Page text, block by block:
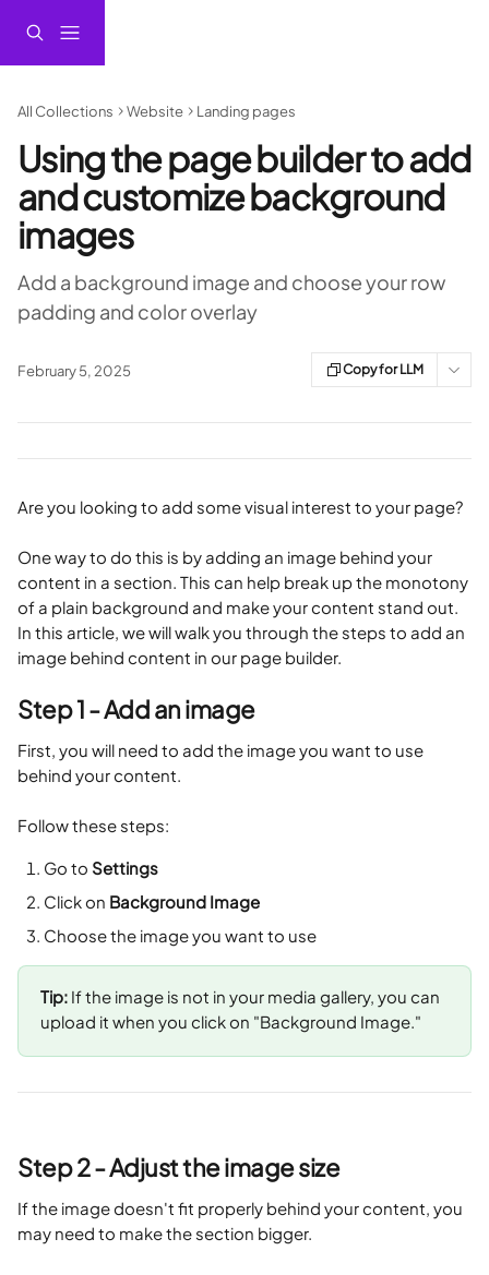
All Collections Website Landing pages
Using the page builder to add
and customize background
images
Add a background image and choose your row
padding and color overlay
February 5, 2025 Copy for LLM
Are you looking to add some visual interest to your page?
One way to do this is by adding an image behind your
content in a section. This can help break up the monotony
of a plain background and make your content stand out.
In this article, we will walk you through the steps to add an
image behind content in our page builder.
Step 1 - Add an image
First, you will need to add the image you want to use
behind your content.
Follow these steps:
Go to Settings
Click on Background Image
Choose the image you want to use
Tip: If the image is not in your media gallery, you can
upload it when you click on "Background Image."
Step 2 - Adjust the image size
If the image doesn't fit properly behind your content, you
may need to make the section bigger.